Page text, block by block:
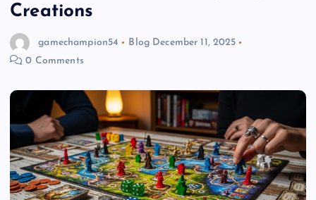
Creations
gamechampion54 Blog December 11, 2025
0 Comments